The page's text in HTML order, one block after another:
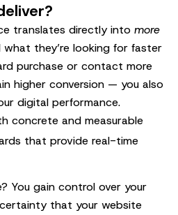
translates directly into more
what they’re looking for faster
purchase or contact more
higher conversion — you also
digital performance.
concrete and measurable
that provide real-time
You gain control over your
that your website